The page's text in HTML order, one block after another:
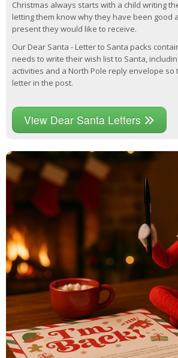
Christmas always starts with a child writing
letting them know why they have been good
present they would like to receive.
Our Dear Santa - Letter to Santa packs
needs to write their wish list to Santa,
activities and a North Pole reply envelope so
letter in the post.
View Dear Santa Letters